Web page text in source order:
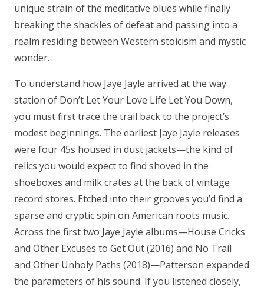
unique strain of the meditative blues while finally
breaking the shackles of defeat and passing into a
realm residing between Western stoicism and mystic
wonder.
To understand how Jaye Jayle arrived at the way
station of Don’t Let Your Love Life Let You Down,
you must first trace the trail back to the project’s
modest beginnings. The earliest Jaye Jayle releases
were four 45s housed in dust jackets—the kind of
relics you would expect to find shoved in the
shoeboxes and milk crates at the back of vintage
record stores. Etched into their grooves you’d find a
sparse and cryptic spin on American roots music.
Across the first two Jaye Jayle albums—House Cricks
and Other Excuses to Get Out (2016) and No Trail
and Other Unholy Paths (2018)—Patterson expanded
the parameters of his sound. If you listened closely,